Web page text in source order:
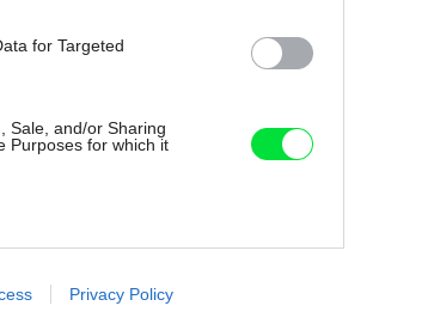
for Targeted
Sale, and/or Sharing
Purposes for which it
to advertising like cookies on
Privacy Policy